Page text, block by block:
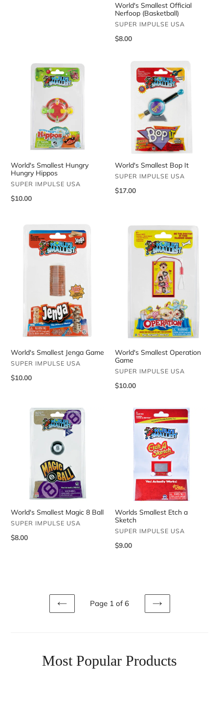
World's Smallest Official
Nerfoop (Basketball)
VENDOR
SUPER IMPULSE USA
Regular
$8.00
World's
Smallest
World's Smallest Hungry
Hungry Hippos
VENDOR
SUPER IMPULSE USA
Regular
$10.00
World's
Smallest
World's Smallest Bop It
VENDOR
SUPER IMPULSE USA
Regular
$17.00
World's
Smallest
Jenga
World's Smallest Jenga Game
VENDOR
SUPER IMPULSE USA
Regular
$10.00
World's
Smallest
Operation
World's Smallest Operation
Game
VENDOR
SUPER IMPULSE USA
Regular
$10.00
World's
Smallest
World's Smallest Magic 8 Ball
VENDOR
SUPER IMPULSE USA
Regular
$8.00
Worlds
Smallest
Worlds Smallest Etch a
Sketch
VENDOR
SUPER IMPULSE USA
Regular
$9.00
PREVIOUS
Page 1 of 6
NEXT
Most Popular Products